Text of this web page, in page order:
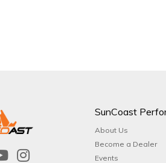
SunCoast
About Us
Become a Dealer
Events